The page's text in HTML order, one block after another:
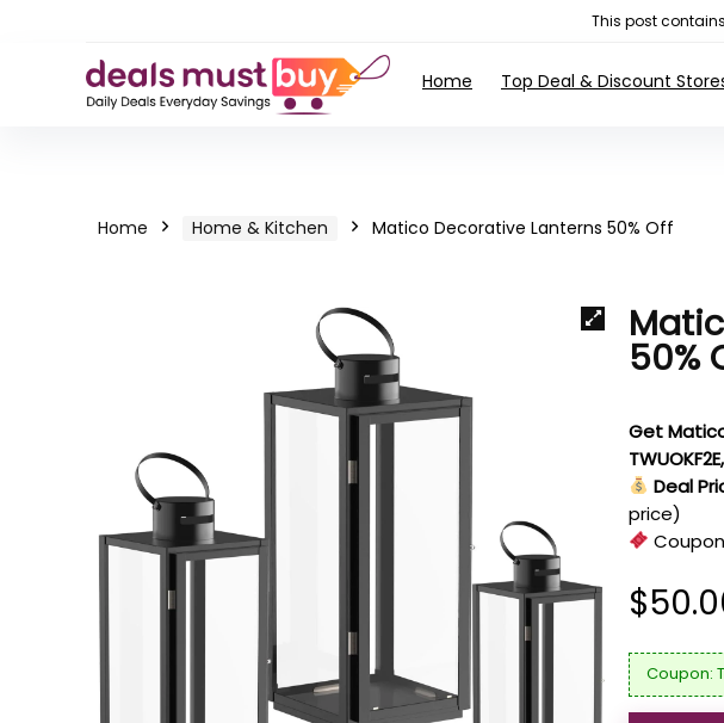
This post
Home Top Deal & Discount
Home Home & Kitchen Matico Decorative Lanterns 50% Off
50%
Get
Deal
price)
$